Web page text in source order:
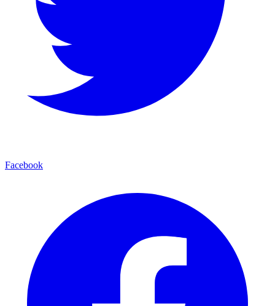
Facebook